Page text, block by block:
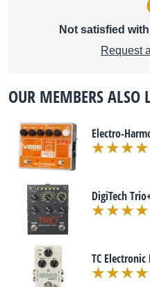
Not satisfied
Request
OUR MEMBERS ALSO
Electro-
DigiTech
TC